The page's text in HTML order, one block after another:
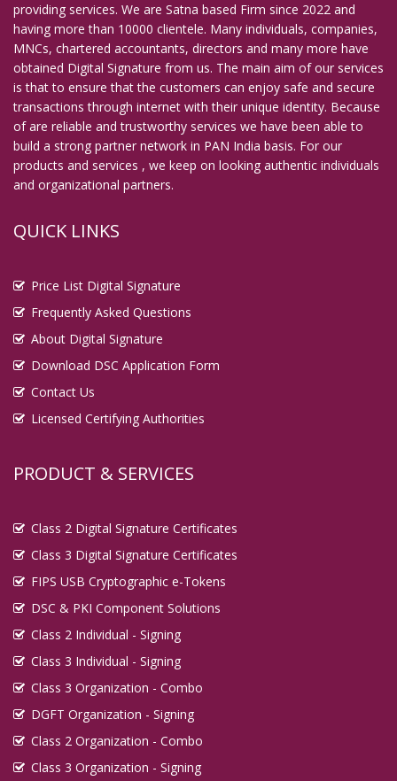
providing services. We are Satna based Firm since 2022 and
having more than 10000 clientele. Many individuals, companies,
MNCs, chartered accountants, directors and many more have
obtained Digital Signature from us. The main aim of our services
is that to ensure that the customers can enjoy safe and secure
transactions through internet with their unique identity. Because
of are reliable and trustworthy services we have been able to
build a strong partner network in PAN India basis. For our
products and services , we keep on looking authentic individuals
and organizational partners.
QUICK LINKS
Price List Digital Signature
Frequently Asked Questions
About Digital Signature
Download DSC Application Form
Contact Us
Licensed Certifying Authorities
PRODUCT & SERVICES
Class 2 Digital Signature Certificates
Class 3 Digital Signature Certificates
FIPS USB Cryptographic e-Tokens
DSC & PKI Component Solutions
Class 2 Individual - Signing
Class 3 Individual - Signing
Class 3 Organization - Combo
DGFT Organization - Signing
Class 2 Organization - Combo
Class 3 Organization - Signing